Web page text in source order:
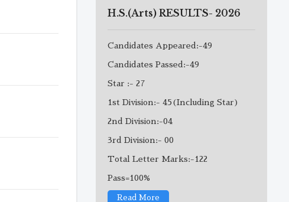
H.S.(Arts) RESULTS- 2026
Candidates Appeared:-49
Candidates Passed:-49
Star :- 27
1st Division:- 45(Including Star)
2nd Division:-04
3rd Division:- 00
Total Letter Marks:-122
Pass=100%
Read More